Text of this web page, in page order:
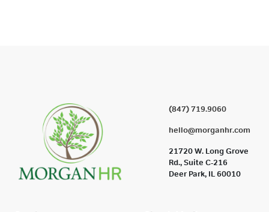
(847) 719.9060
hello@morganhr.com
21720 W. Long Grove
Rd., Suite C-216
Deer Park, IL 60010